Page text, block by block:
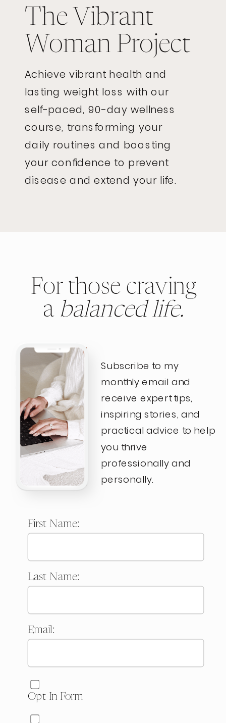
The Vibrant
Woman Project
Achieve vibrant health and
lasting weight loss with our
self-paced, 90-day wellness
course, transforming your
daily routines and boosting
your confidence to prevent
disease and extend your life.
Subscribe to my
monthly email and
receive expert tips,
inspiring stories, and
practical advice to help
you thrive
professionally and
personally.
For those craving
a balanced life.
First Name:
Last Name:
Email:
Website:
Opt-In Form